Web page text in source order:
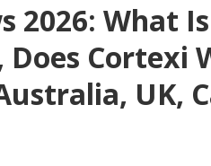
2026: What
Does Cortexi
UK,